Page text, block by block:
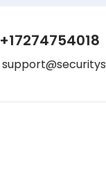
+17274754018